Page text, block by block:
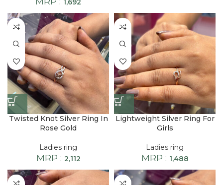
1,692
Twisted Knot Silver Ring In
Rose Gold
Ladies ring
MRP : 2,112
Lightweight Silver Ring For
Girls
Ladies ring
MRP : 1,488